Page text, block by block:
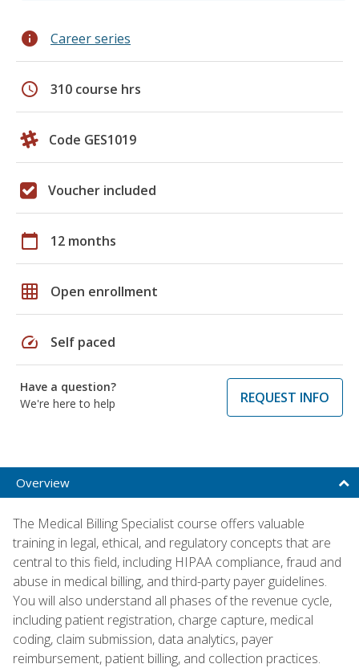
info Career series
schedule 310 course hrs
Code GES1019
Voucher included
calendar_today 12 months
grid_on Open enrollment
speed Self paced
Have a question?
We're here to help
REQUEST INFO
Overview
The Medical Billing Specialist course offers valuable
training in legal, ethical, and regulatory concepts that are
central to this field, including HIPAA compliance, fraud and
abuse in medical billing, and third-party payer guidelines.
You will also understand all phases of the revenue cycle,
including patient registration, charge capture, medical
coding, claim submission, data analytics, payer
reimbursement, patient billing, and collection practices.